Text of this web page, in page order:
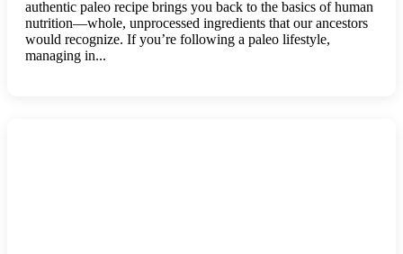
authentic paleo recipe brings you back to the basics of human
nutrition—whole, unprocessed ingredients that our ancestors
would recognize. If you’re following a paleo lifestyle,
managing in...